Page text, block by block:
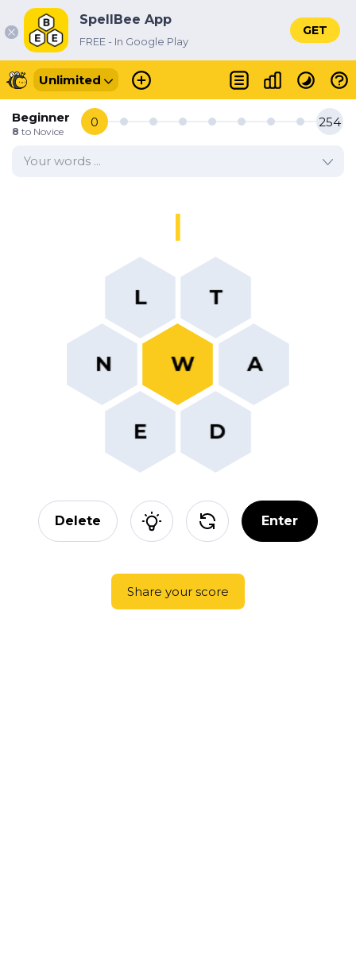
Unlimited
Beginner
8 to Novice
0 254
Your words ...
Delete Enter
Share your score
SpellBee App
FREE - In Google Play
GET